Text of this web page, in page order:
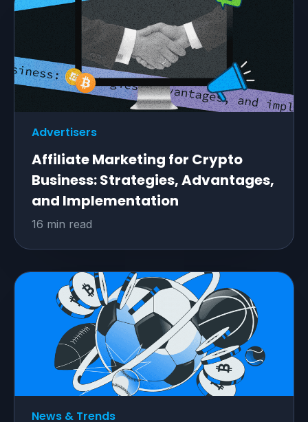
Advertisers
Affiliate Marketing for Crypto
Business: Strategies, Advantages,
and Implementation
16 min read
News & Trends